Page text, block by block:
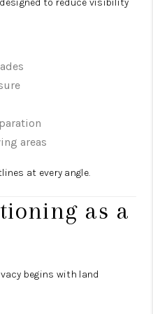
to reduce visibility
areas
at every angle.
as a
begins with land